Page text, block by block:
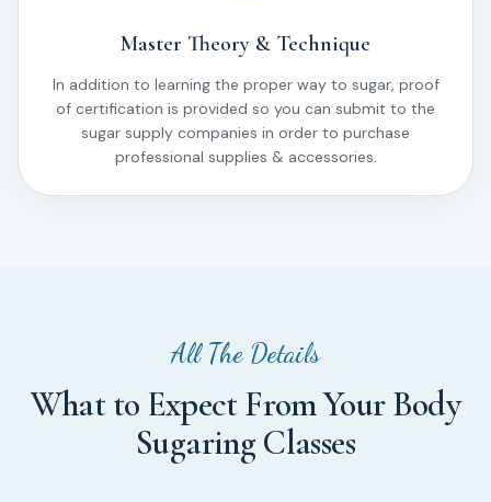
Master Theory & Technique
In addition to learning the proper way to sugar, proof
of certification is provided so you can submit to the
sugar supply companies in order to purchase
professional supplies & accessories.
All The Details
What to Expect From Your Body
Sugaring Classes